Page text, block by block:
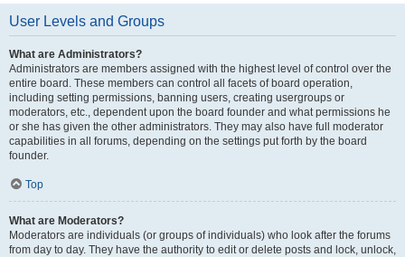
User Levels and Groups
What are Administrators?
Administrators are members assigned with the highest level of control over the
entire board. These members can control all facets of board operation,
including setting permissions, banning users, creating usergroups or
moderators, etc., dependent upon the board founder and what permissions he
or she has given the other administrators. They may also have full moderator
capabilities in all forums, depending on the settings put forth by the board
founder.
Top
What are Moderators?
Moderators are individuals (or groups of individuals) who look after the forums
from day to day. They have the authority to edit or delete posts and lock, unlock,